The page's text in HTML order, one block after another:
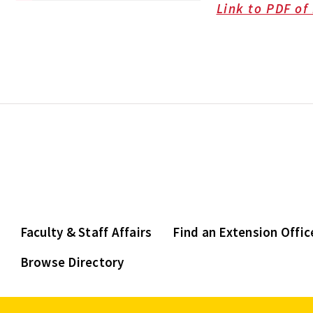
Link to PDF
Faculty & Staff Affairs
Find an Extension
Browse Directory